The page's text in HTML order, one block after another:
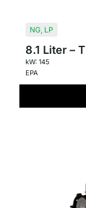
NG, LP
8.1 Liter – T
kW: 145
EPA